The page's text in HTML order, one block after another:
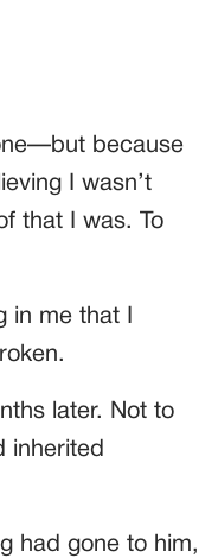
because
I wasn’t
that I was. To
in me that I
later. Not to
inherited
had gone to him,